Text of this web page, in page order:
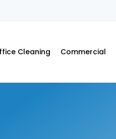
Cleaning Commercial